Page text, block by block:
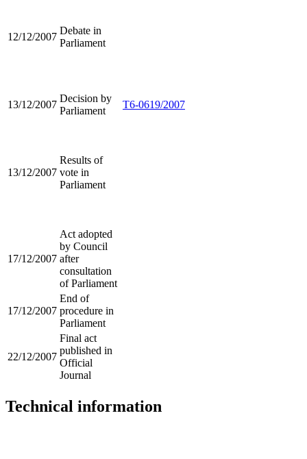
12/12/2007
Debate in
Parliament
13/12/2007
Decision by
Parliament
T6-0619/2007
13/12/2007
Results of
vote in
Parliament
17/12/2007
Act adopted
by Council
after
consultation
of Parliament
17/12/2007
End of
procedure in
Parliament
22/12/2007
Final act
published in
Official
Journal
Technical information